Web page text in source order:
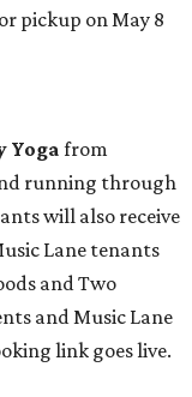
pickup on May 8
Yogafrom
running through
will also receive
Lane tenants
and Two
and Music Lane
link goes live.